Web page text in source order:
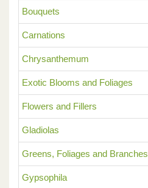
Bouquets
Carnations
Chrysanthemum
Exotic Blooms and Foliages
Flowers and Fillers
Gladiolas
Greens, Foliages and Branches
Gypsophila